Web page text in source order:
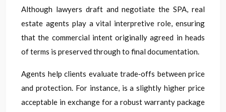
Although lawyers draft and negotiate the SPA, real
estate agents play a vital interpretive role, ensuring
that the commercial intent originally agreed in heads
of terms is preserved through to final documentation.
Agents help clients evaluate trade‑offs between price
and protection. For instance, is a slightly higher price
acceptable in exchange for a robust warranty package